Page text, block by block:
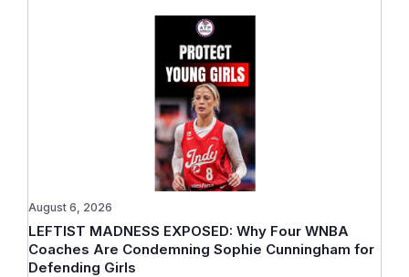
LEFTIST MADNESS EXPOSED: Why Four WNBA
Coaches Are Condemning Sophie Cunningham for
Defending Girls
August 6, 2026